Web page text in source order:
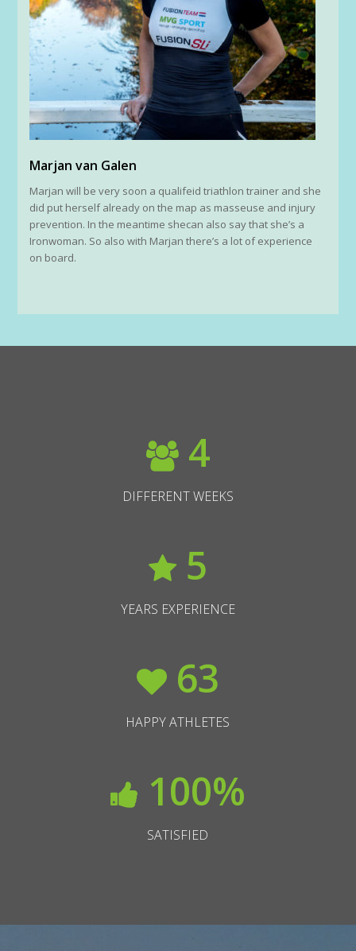
Marjan van Galen
Marjan will be very soon a qualifeid triathlon trainer and she
did put herself already on the map as masseuse and injury
prevention. In the meantime shecan also say that she’s a
Ironwoman. So also with Marjan there’s a lot of experience
on board.
4
DIFFERENT WEEKS
5
YEARS EXPERIENCE
63
HAPPY ATHLETES
100%
SATISFIED